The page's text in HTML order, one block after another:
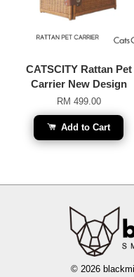
CATSCITY Rattan Pet
Carrier New Design
RM 499.00
Add to Cart
© 2026